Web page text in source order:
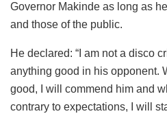
Governor Makinde as long as
and those of the public.
He declared: “I am not a disco
anything good in his opponent.
good, I will commend him and
contrary to expectations, I will